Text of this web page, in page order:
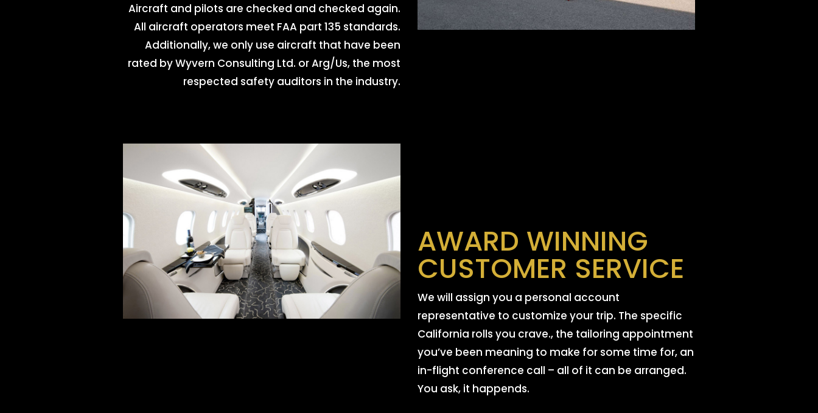
Aircraft and pilots are checked and checked again.
All aircraft operators meet FAA part 135 standards.
Additionally, we only use aircraft that have been
rated by Wyvern Consulting Ltd. or Arg/Us, the most
respected safety auditors in the industry.
AWARD WINNING
CUSTOMER SERVICE
We will assign you a personal account
representative to customize your trip. The specific
California rolls you crave., the tailoring appointment
you’ve been meaning to make for some time for, an
in-flight conference call – all of it can be arranged.
You ask, it happends.